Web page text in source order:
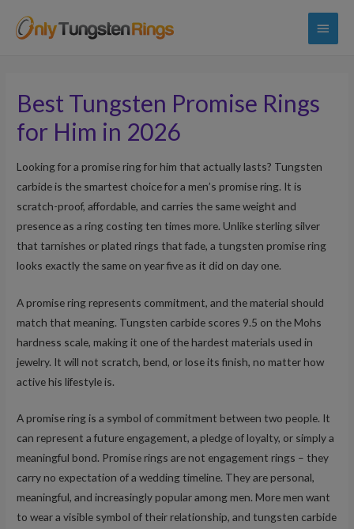
Main
Best Tungsten Promise Rings
for Him in 2026
Looking for a promise ring for him that actually lasts? Tungsten
carbide is the smartest choice for a men’s promise ring. It is
scratch-proof, affordable, and carries the same weight and
presence as a ring costing ten times more. Unlike sterling silver
that tarnishes or plated rings that fade, a tungsten promise ring
looks exactly the same on year five as it did on day one.
A promise ring represents commitment, and the material should
match that meaning. Tungsten carbide scores 9.5 on the Mohs
hardness scale, making it one of the hardest materials used in
jewelry. It will not scratch, bend, or lose its finish, no matter how
active his lifestyle is.
A promise ring is a symbol of commitment between two people. It
can represent a future engagement, a pledge of loyalty, or simply a
meaningful bond. Promise rings are not engagement rings – they
carry no expectation of a wedding timeline. They are personal,
meaningful, and increasingly popular among men. More men want
to wear a visible symbol of their relationship, and tungsten carbide